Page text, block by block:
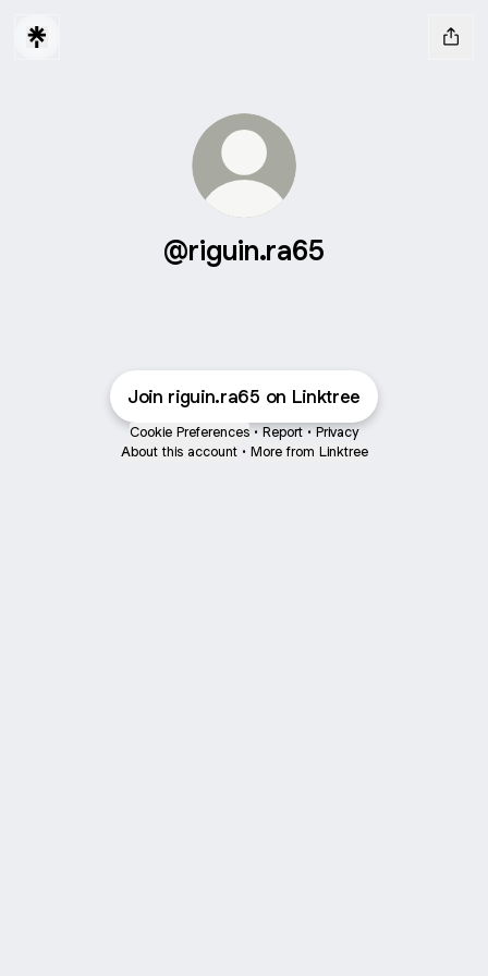
@riguin.ra65
Join riguin.ra65 on Linktree
Cookie Preferences • Report • Privacy
About this account • More from Linktree